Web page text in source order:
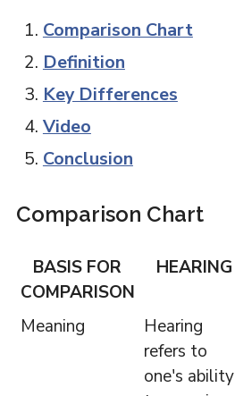
Comparison Chart
Definition
Key Differences
Video
Conclusion
Comparison Chart
BASIS FOR
COMPARISON
HEARING
Meaning
Hearing
refers to
one's ability